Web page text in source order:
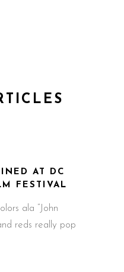
AT DC
FESTIVAL
ala “John
reds really pop